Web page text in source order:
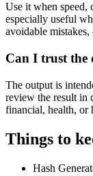
Use it when speed,
especially useful
avoidable
Can I trust the
The output is
review the result in
financial, health, or
Things to
Hash